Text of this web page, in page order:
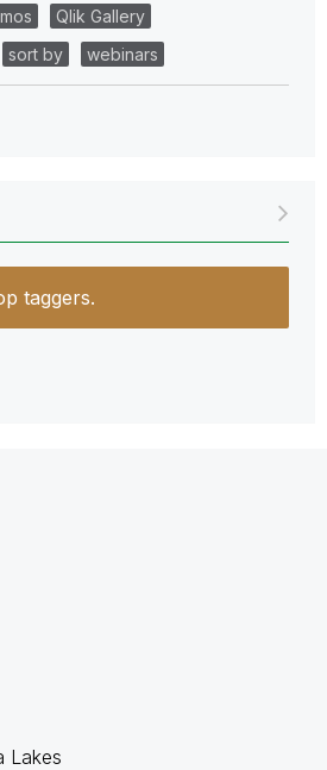
Qlik Gallery
sort by webinars
taggers.
Lakes